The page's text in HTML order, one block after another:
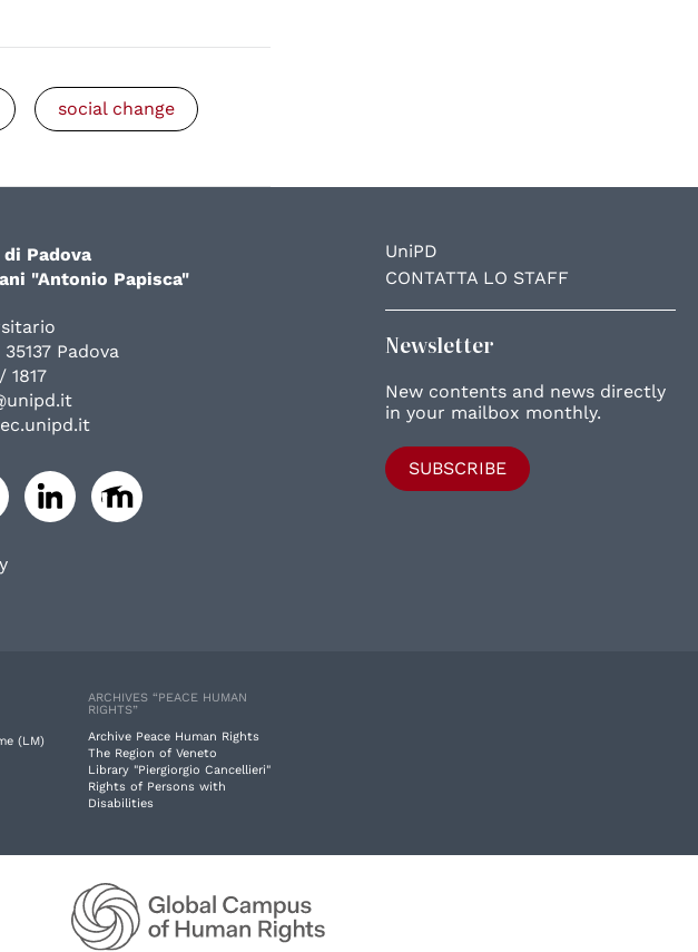
social change
UniPD
CONTATTA LO STAFF
Newsletter
New contents and news directly
in your mailbox monthly.
SUBSCRIBE
Padova
"Antonio Papisca"
Padova
1817
(LM)
ARCHIVES “PEACE HUMAN
RIGHTS”
Archive Peace Human Rights
The Region of Veneto
Library "Piergiorgio Cancellieri"
Rights of Persons with
Disabilities